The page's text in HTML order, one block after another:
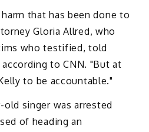
that has been done to
Gloria Allred, who
who testified, told
to CNN. "But at
to be accountable."
old singer was arrested
of heading an